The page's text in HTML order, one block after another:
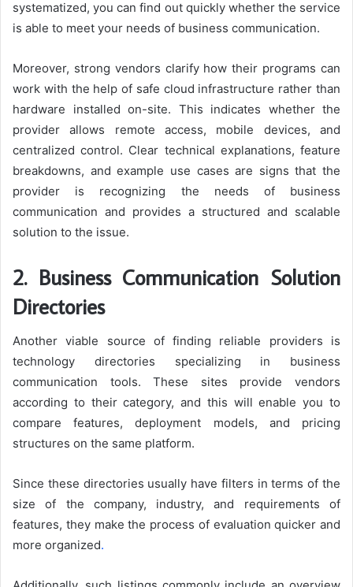
systematized, you can find out quickly whether the service
is able to meet your needs of business communication.
Moreover, strong vendors clarify how their programs can
work with the help of safe cloud infrastructure rather than
hardware installed on-site. This indicates whether the
provider allows remote access, mobile devices, and
centralized control. Clear technical explanations, feature
breakdowns, and example use cases are signs that the
provider is recognizing the needs of business
communication and provides a structured and scalable
solution to the issue.
2. Business Communication Solution
Directories
Another viable source of finding reliable providers is
technology directories specializing in business
communication tools. These sites provide vendors
according to their category, and this will enable you to
compare features, deployment models, and pricing
structures on the same platform.
Since these directories usually have filters in terms of the
size of the company, industry, and requirements of
features, they make the process of evaluation quicker and
more organized.